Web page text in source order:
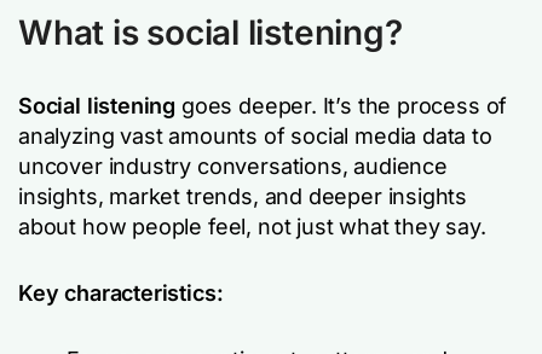
What is social listening?
Social listening goes deeper. It’s the process of
analyzing vast amounts of social media data to
uncover industry conversations, audience
insights, market trends, and deeper insights
about how people feel, not just what they say.
Key characteristics: